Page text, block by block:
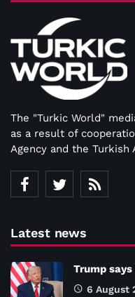
The "Turkic World"
as a result of
Agency and the Turkish
Latest news
Trump
6 August